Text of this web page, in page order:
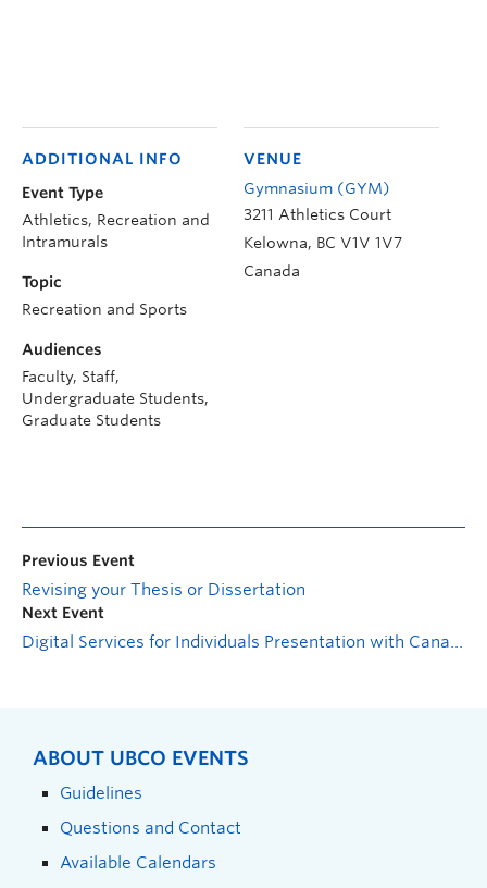
VENUE
Gymnasium (GYM)
3211 Athletics Court
Kelowna, BC V1V 1V7
Canada
ADDITIONAL INFO
Event Type
Athletics, Recreation and
Intramurals
Topic
Recreation and Sports
Audiences
Faculty, Staff,
Undergraduate Students,
Graduate Students
Previous Event
Revising your Thesis or Dissertation
Next Event
Digital Services for Individuals Presentation with Canada Revenue Agency
ABOUT UBCO EVENTS
Guidelines
Questions and Contact
Available Calendars